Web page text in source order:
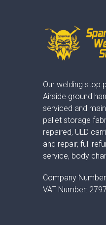
Our welding stop
Airside ground
serviced and
pallet storage
repaired, ULD
and repair, full
service, body
Company
VAT Number: